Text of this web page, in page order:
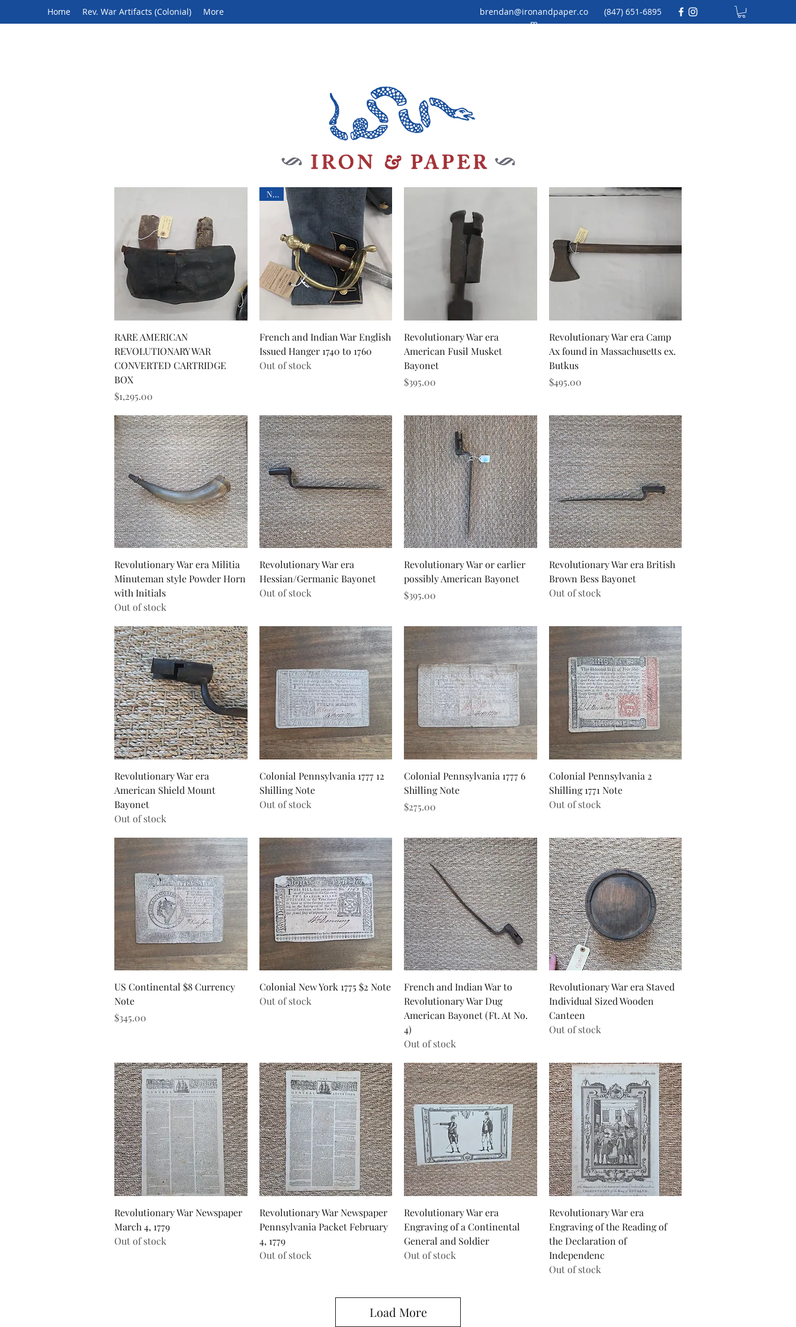
Home Rev. War Artifacts (Colonial) More
brendan@ironandpaper.co
m
(847) 651-6895
Quick View
RARE AMERICAN
REVOLUTIONARY WAR
CONVERTED CARTRIDGE
BOX
Price
$1,295.00
Quick View
New
French and Indian War English
Issued Hanger 1740 to 1760
Out of stock
Quick View
Revolutionary War era
American Fusil Musket
Bayonet
Price
$395.00
Quick View
Revolutionary War era Camp
Ax found in Massachusetts ex.
Butkus
Price
$495.00
Quick View
Revolutionary War era Militia
Minuteman style Powder Horn
with Initials
Out of stock
Quick View
Revolutionary War era
Hessian/Germanic Bayonet
Out of stock
Quick View
Revolutionary War or earlier
possibly American Bayonet
Price
$395.00
Quick View
Revolutionary War era British
Brown Bess Bayonet
Out of stock
Quick View
Revolutionary War era
American Shield Mount
Bayonet
Out of stock
Quick View
Colonial Pennsylvania 1777 12
Shilling Note
Out of stock
Quick View
Colonial Pennsylvania 1777 6
Shilling Note
Price
$275.00
Quick View
Colonial Pennsylvania 2
Shilling 1771 Note
Out of stock
Quick View
US Continental $8 Currency
Note
Price
$345.00
Quick View
Colonial New York 1775 $2 Note
Out of stock
Quick View
French and Indian War to
Revolutionary War Dug
American Bayonet (Ft. At No.
4)
Out of stock
Quick View
Revolutionary War era Staved
Individual Sized Wooden
Canteen
Out of stock
Quick View
Revolutionary War Newspaper
March 4, 1779
Out of stock
Quick View
Revolutionary War Newspaper
Pennsylvania Packet February
4, 1779
Out of stock
Quick View
Revolutionary War era
Engraving of a Continental
General and Soldier
Out of stock
Quick View
Revolutionary War era
Engraving of the Reading of
the Declaration of
Independenc
Out of stock
Load More